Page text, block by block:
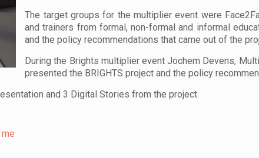
The target groups for the multiplier event were
and trainers from formal, non-formal and informal
and the policy recommendations that came out of the
During the Brights multiplier event Jochem Devens,
presented the BRIGHTS project and the policy
and 3 Digital Stories from the project.